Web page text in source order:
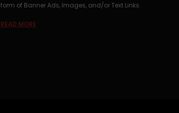
form of Banner Ads, Images, and/or Text Links.
READ MORE